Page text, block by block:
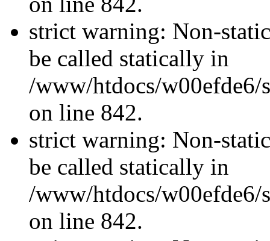
strict warning: Non-
be called statically in
/www/htdocs/w00efde6/
on line 842.
strict warning: Non-
be called statically in
/www/htdocs/w00efde6/
on line 842.